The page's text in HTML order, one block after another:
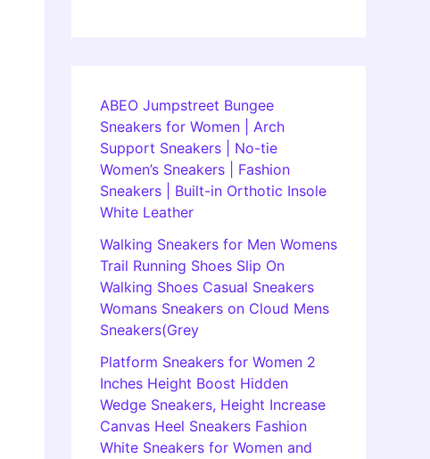
ABEO Jumpstreet Bungee
Sneakers for Women | Arch
Support Sneakers | No-tie
Women’s Sneakers | Fashion
Sneakers | Built-in Orthotic Insole
White Leather
Walking Sneakers for Men Womens
Trail Running Shoes Slip On
Walking Shoes Casual Sneakers
Womans Sneakers on Cloud Mens
Sneakers(Grey
Platform Sneakers for Women 2
Inches Height Boost Hidden
Wedge Sneakers, Height Increase
Canvas Heel Sneakers Fashion
White Sneakers for Women and